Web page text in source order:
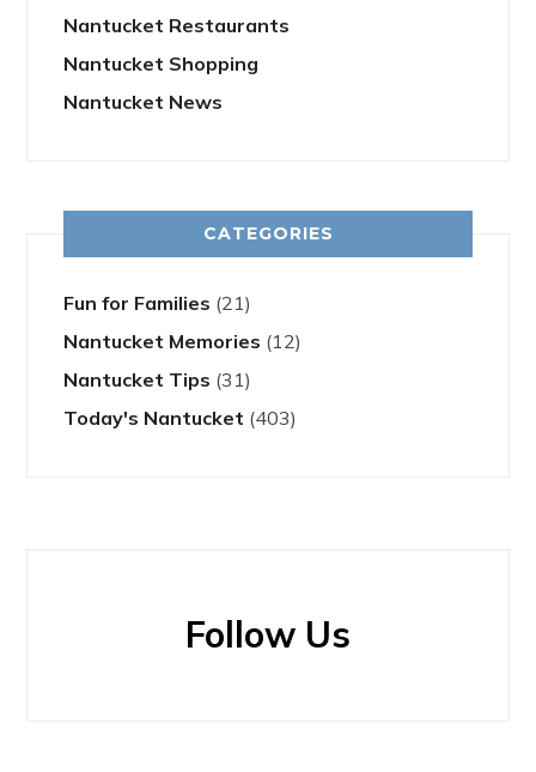
Nantucket Restaurants
Nantucket Shopping
Nantucket News
CATEGORIES
Fun for Families (21)
Nantucket Memories (12)
Nantucket Tips (31)
Today's Nantucket (403)
Follow Us